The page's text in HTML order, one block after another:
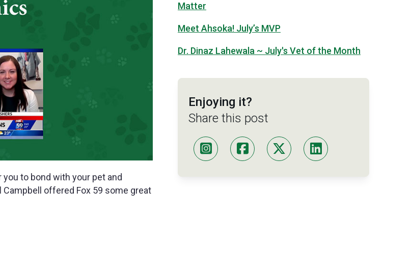
to bond with your pet and
Campbell offered Fox 59 some great
Matter
Meet Ahsoka! July’s MVP
Dr. Dinaz Lahewala ~ July's Vet of the Month
Enjoying it?
Share this post